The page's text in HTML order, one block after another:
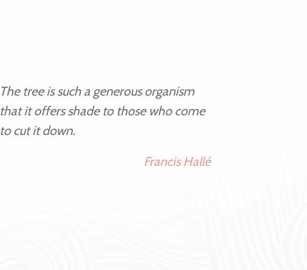
The tree is such a generous organism
that it offers shade to those who come
to cut it down.
Francis Hallé